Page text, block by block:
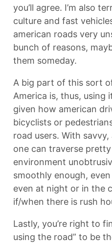
you’ll agree. I’m also
culture and fast
american roads very
bunch of reasons,
them someday.
A big part of this sort
America is, thus, using
given how american
bicyclists or
road users. With
one can traverse
environment
smoothly enough,
even at night or in the
if/when there is rush
Lastly, you’re right to
using the road” to be